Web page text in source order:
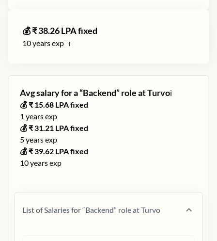
💰 ₹38.26LPA fixed
10years exp ℹ️
Avg salary for a “Backend” role atTurvoℹ️
💰 ₹ 15.68 LPA fixed
1 years exp
💰 ₹31.21 LPA fixed
5years exp
💰 ₹39.62 LPA fixed
10years exp
List of Salaries for “Backend” role atTurvo